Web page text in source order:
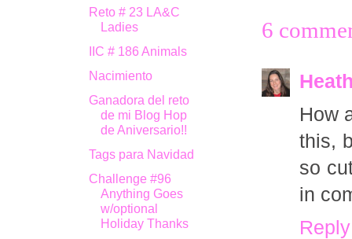
6
How
this,
so
in
Reply
Reto # 23 LA&C
Ladies
IIC # 186 Animals
Nacimiento
Ganadora del reto
de mi Blog Hop
de Aniversario!!
Tags para Navidad
Challenge #96
Anything Goes
w/optional
Holiday Thanks